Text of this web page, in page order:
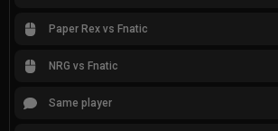
Paper Rex vs Fnatic
NRG vs Fnatic
Same player